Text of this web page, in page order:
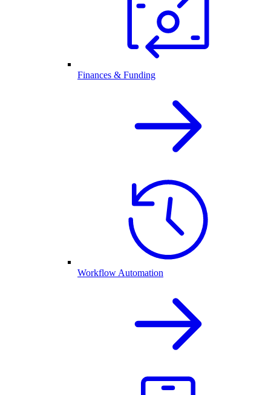
Finances & Funding
Workflow Automation